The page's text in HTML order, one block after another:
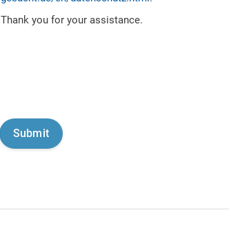
Thank you for your assistance.